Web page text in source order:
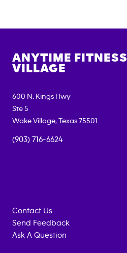
ANYTIME FITNESS
VILLAGE
600 N. Kings Hwy
Ste 5
Wake Village, Texas 75501
(903) 716-6624
Contact Us
Send Feedback
Ask A Question